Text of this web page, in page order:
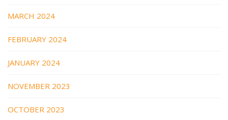
MARCH 2024
FEBRUARY 2024
JANUARY 2024
NOVEMBER 2023
OCTOBER 2023